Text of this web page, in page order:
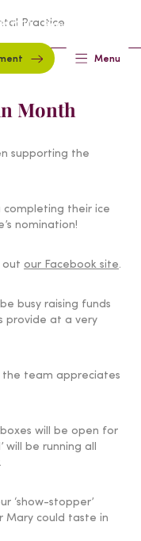
Request A Callback
Menu
Practice
Month
supporting the
completing their ice
nomination!
out our Facebook site.
busy raising funds
provide at a very
the team appreciates
will be open for
will be running all
‘show-stopper’
Mary could taste in